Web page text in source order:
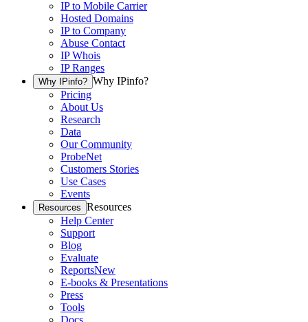
IP to Mobile Carrier
Hosted Domains
IP to Company
Abuse Contact
IP Whois
IP Ranges
Why IPinfo? Why IPinfo?
Pricing
About Us
Research
Data
Our Community
ProbeNet
Customers Stories
Use Cases
Events
Resources Resources
Help Center
Support
Blog
Evaluate
ReportsNew
E-books & Presentations
Press
Tools